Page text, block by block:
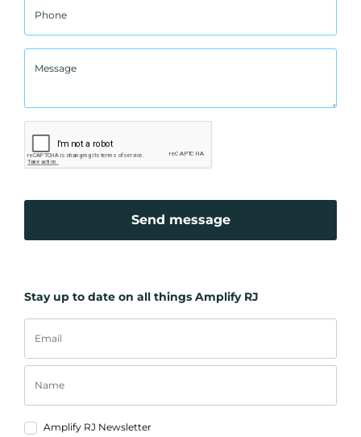
Send message
Stay up to date on all things Amplify RJ
Amplify RJ Newsletter